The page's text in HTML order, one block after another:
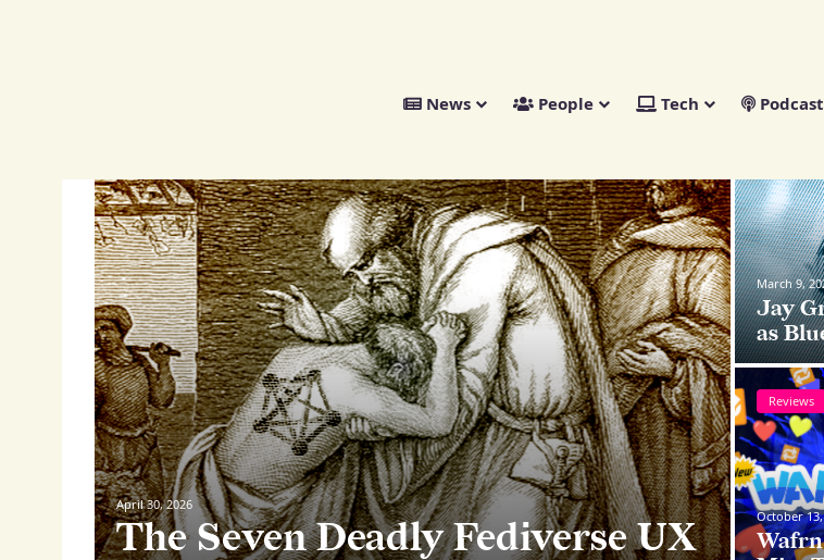
News People Tech Podcast
April 30, 2026
The Seven Deadly Fediverse UX
March 9,
Jay
as
Reviews
October